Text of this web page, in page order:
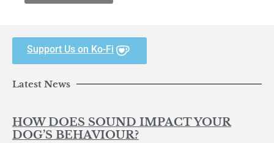
Support Us on Ko-Fi
Latest News
HOW DOES SOUND IMPACT YOUR
DOG’S BEHAVIOUR?